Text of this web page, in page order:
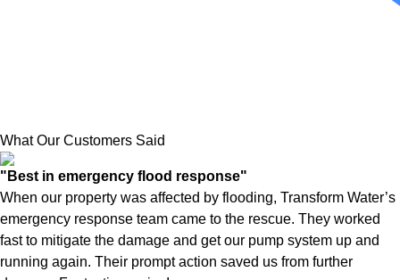
What Our Customers Said
"Best in emergency flood response"
When our property was affected by flooding, Transform Water’s
emergency response team came to the rescue. They worked
fast to mitigate the damage and get our pump system up and
running again. Their prompt action saved us from further